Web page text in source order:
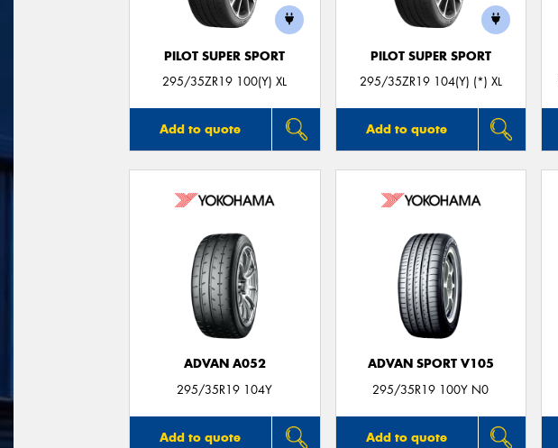
PILOT SUPER SPORT
295/35ZR19 100(Y) XL
Add to quote
PILOT SUPER SPORT
295/35ZR19 104(Y) (*) XL
Add to quote
ADVAN A052
295/35R19 104Y
Add to quote
ADVAN SPORT V105
295/35R19 100Y N0
Add to quote